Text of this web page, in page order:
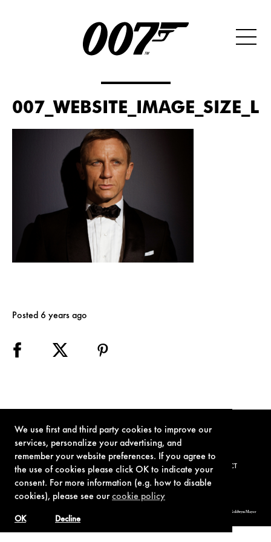
We use first and third party cookies to improve our
services, personalize your advertising, and
remember your website preferences. If you agree to
the use of cookies please click OK to indicate your
consent. For more information (e.g. how to disable
cookies), please see ourcookie policy
Decline
OK
Posted 6 years ago
TERMS OF USE PRIVACY POLICY COOKIE POLICY CONTACT
© 1962-2021 London Operations, LLC. JAMES BOND, 007 Design, & related copyrights and trademarks authorized for use by Metro-Goldwyn-Mayer